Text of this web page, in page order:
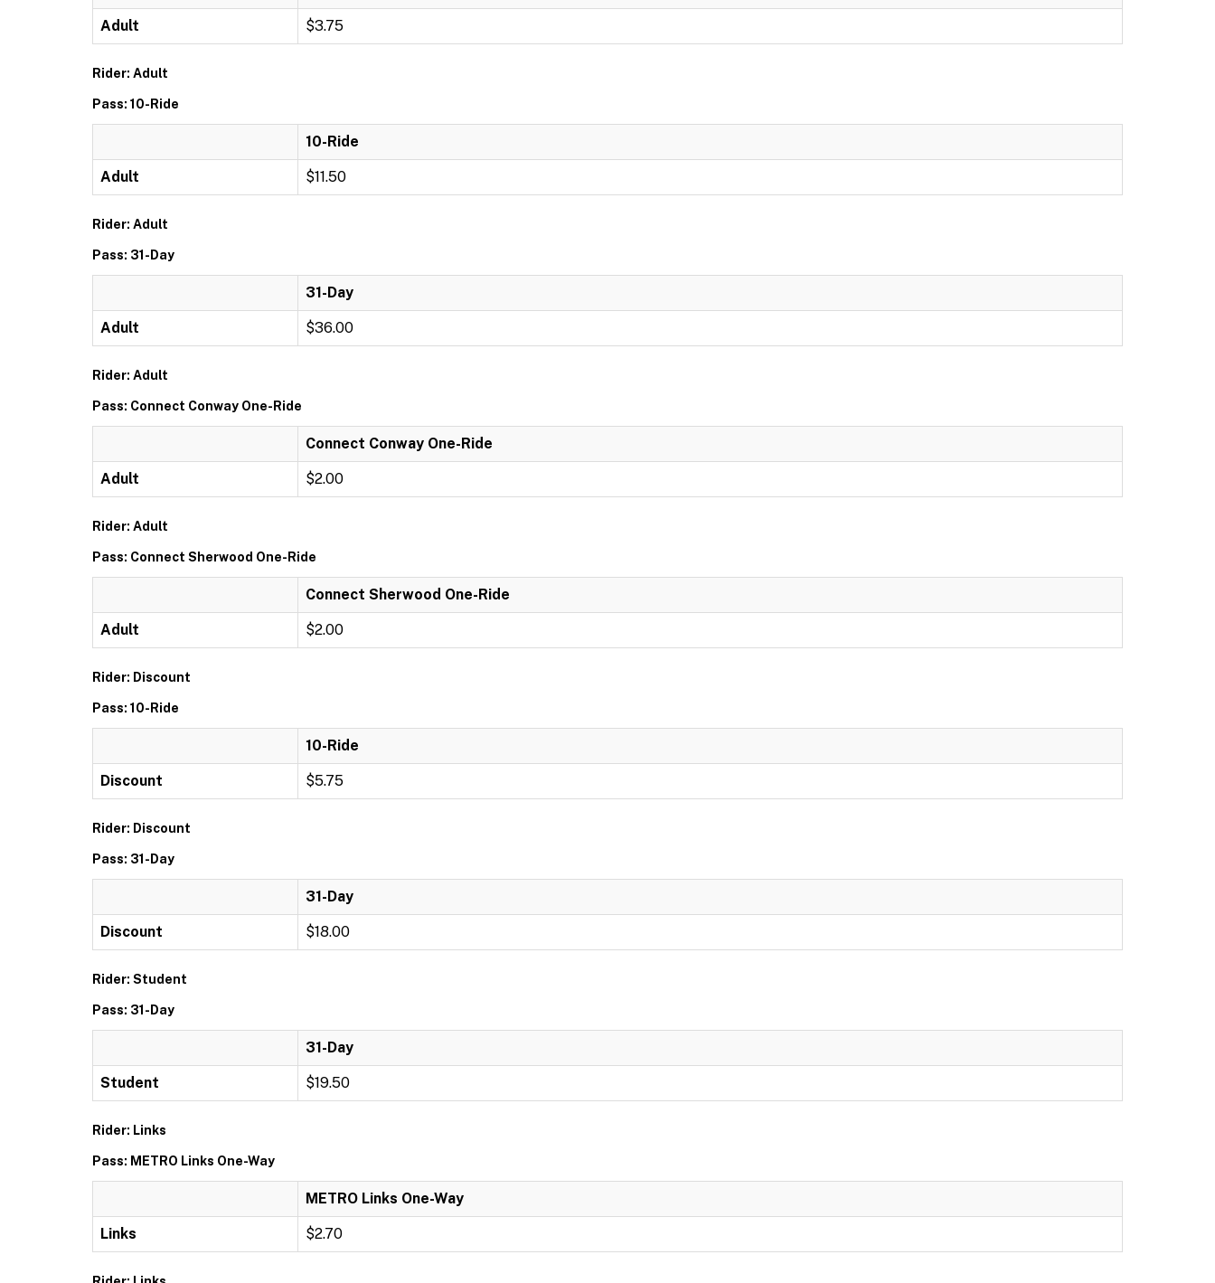
Adult $3.75
Rider: Adult
Pass: 10-Ride
10-Ride
Adult $11.50
Rider: Adult
Pass: 31-Day
31-Day
Adult $36.00
Rider: Adult
Pass: Connect Conway One-Ride
Connect Conway One-Ride
Adult $2.00
Rider: Adult
Pass: Connect Sherwood One-Ride
Connect Sherwood One-Ride
Adult $2.00
Rider: Discount
Pass: 10-Ride
10-Ride
Discount $5.75
Rider: Discount
Pass: 31-Day
31-Day
Discount $18.00
Rider: Student
Pass: 31-Day
31-Day
Student $19.50
Rider: Links
Pass: METRO Links One-Way
METRO Links One-Way
Links $2.70